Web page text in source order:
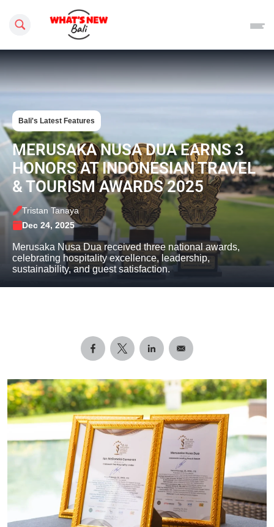
Search this site
Bali's Latest Features
MERUSAKA NUSA DUA EARNS 3
HONORS AT INDONESIAN TRAVEL
& TOURISM AWARDS 2025
Tristan Tanaya
Dec 24, 2025
Merusaka Nusa Dua received three national awards,
celebrating hospitality excellence, leadership,
sustainability, and guest satisfaction.